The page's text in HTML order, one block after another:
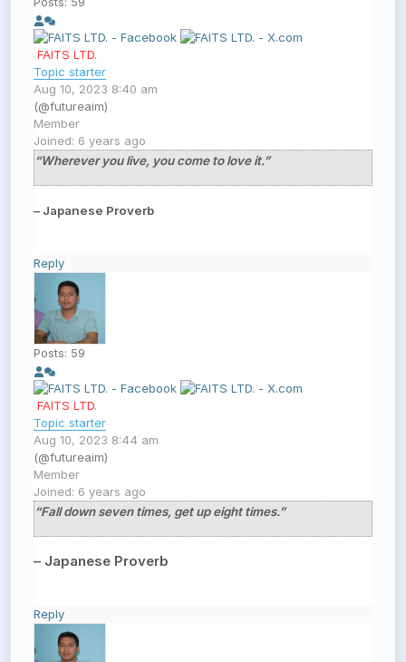
FAITS LTD.
Topic starter
Aug 10, 2023 8:40 am
(@futureaim)
Member
Joined: 6 years ago
“Wherever you live, you come to love it.”
– Japanese Proverb
Reply
Posts: 59
FAITS LTD.
Topic starter
Aug 10, 2023 8:44 am
(@futureaim)
Member
Joined: 6 years ago
“Fall down seven times, get up eight times.”
– Japanese Proverb
Reply